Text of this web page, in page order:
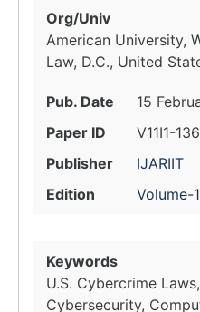
Org/Univ
American University,
Law, D.C., United
Pub. Date
15
Paper ID
V11I1-
Publisher
IJARIIT
Edition
Volume-
Keywords
U.S. Cybercrime
Cybersecurity,